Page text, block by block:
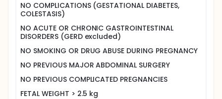
NO COMPLICATIONS (GESTATIONAL DIABETES,
COLESTASIS)
NO ACUTE OR CHRONIC GASTROINTESTINAL
DISORDERS (GERD excluded)
NO SMOKING OR DRUG ABUSE DURING PREGNANCY
NO PREVIOUS MAJOR ABDOMINAL SURGERY
NO PREVIOUS COMPLICATED PREGNANCIES
FETAL WEIGHT > 2.5 kg